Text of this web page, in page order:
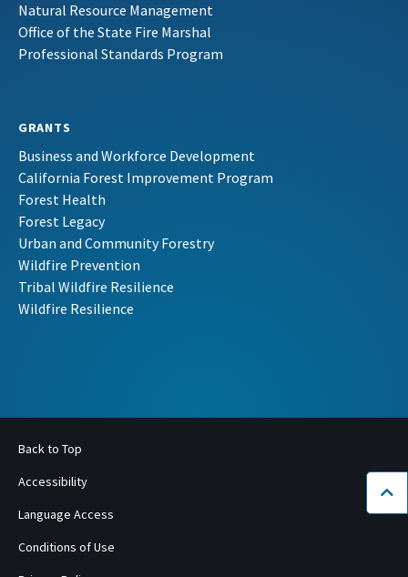
Natural Resource Management
Office of the State Fire Marshal
Professional Standards Program
GRANTS
Business and Workforce Development
California Forest Improvement Program
Forest Health
Forest Legacy
Urban and Community Forestry
Wildfire Prevention
Tribal Wildfire Resilience
Wildfire Resilience
Back to Top
Accessibility
Language Access
Conditions of Use